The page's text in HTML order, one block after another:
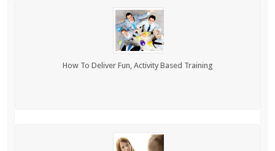
How To Deliver Fun, Activity Based Training